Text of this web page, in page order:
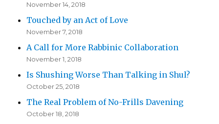
November 14, 2018
Touched by an Act of Love
November 7, 2018
A Call for More Rabbinic Collaboration
November 1, 2018
Is Shushing Worse Than Talking in Shul?
October 25, 2018
The Real Problem of No-Frills Davening
October 18, 2018